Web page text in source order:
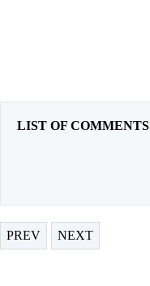
LIST OF COMMENTS
PREV NEXT